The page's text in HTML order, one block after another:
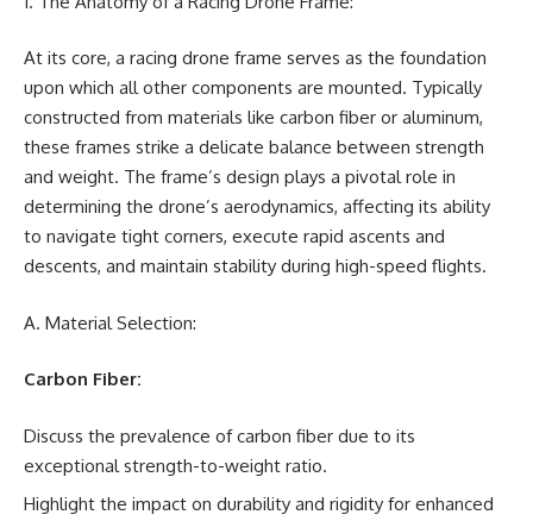
At its core, a racing drone frame serves as the foundation
upon which all other components are mounted. Typically
constructed from materials like carbon fiber or aluminum,
these frames strike a delicate balance between strength
and weight. The frame’s design plays a pivotal role in
determining the drone’s aerodynamics, affecting its ability
to navigate tight corners, execute rapid ascents and
descents, and maintain stability during high-speed flights.
A. Material Selection:
Carbon Fiber:
Discuss the prevalence of carbon fiber due to its
exceptional strength-to-weight ratio.
Highlight the impact on durability and rigidity for enhanced